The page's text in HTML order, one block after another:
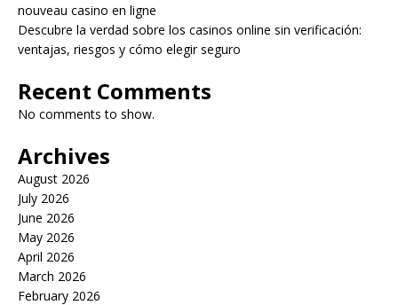
nouveau casino en ligne
Descubre la verdad sobre los casinos online sin verificación:
ventajas, riesgos y cómo elegir seguro
Recent Comments
No comments to show.
Archives
August 2026
July 2026
June 2026
May 2026
April 2026
March 2026
February 2026